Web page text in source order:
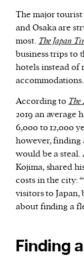
The major
and Osaka are
most. The Japan
business trips to
hotels instead of
accommodations.
According to
2019 an average
6,000 to 12,000
however, finding
would be a steal.
Kojima, shared
costs in the city:
visitors to Japan,
about finding a
Finding